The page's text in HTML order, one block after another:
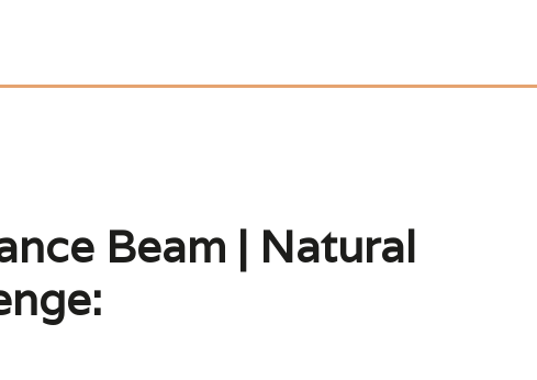
Beam | Natural